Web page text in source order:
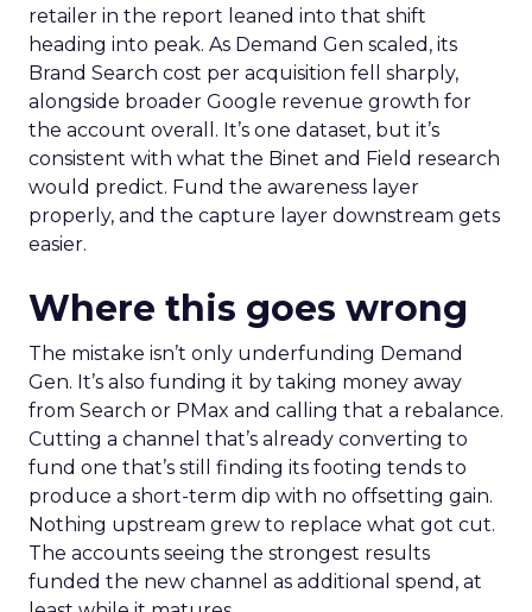
retailer in the report leaned into that shift
heading into peak. As Demand Gen scaled, its
Brand Search cost per acquisition fell sharply,
alongside broader Google revenue growth for
the account overall. It’s one dataset, but it’s
consistent with what the Binet and Field research
would predict. Fund the awareness layer
properly, and the capture layer downstream gets
easier.
Where this goes wrong
The mistake isn’t only underfunding Demand
Gen. It’s also funding it by taking money away
from Search or PMax and calling that a rebalance.
Cutting a channel that’s already converting to
fund one that’s still finding its footing tends to
produce a short-term dip with no offsetting gain.
Nothing upstream grew to replace what got cut.
The accounts seeing the strongest results
funded the new channel as additional spend, at